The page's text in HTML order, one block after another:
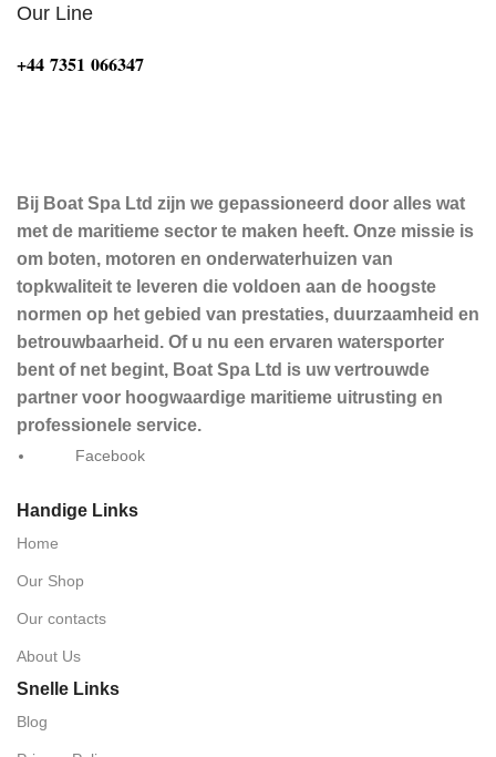
Our Line
‪+44 7351 066347‬
Bij Boat Spa Ltd zijn we gepassioneerd door alles wat
met de maritieme sector te maken heeft. Onze missie is
om boten, motoren en onderwaterhuizen van
topkwaliteit te leveren die voldoen aan de hoogste
normen op het gebied van prestaties, duurzaamheid en
betrouwbaarheid. Of u nu een ervaren watersporter
bent of net begint, Boat Spa Ltd is uw vertrouwde
partner voor hoogwaardige maritieme uitrusting en
professionele service.
Facebook
Handige Links
Home
Our Shop
Our contacts
About Us
Snelle Links
Blog